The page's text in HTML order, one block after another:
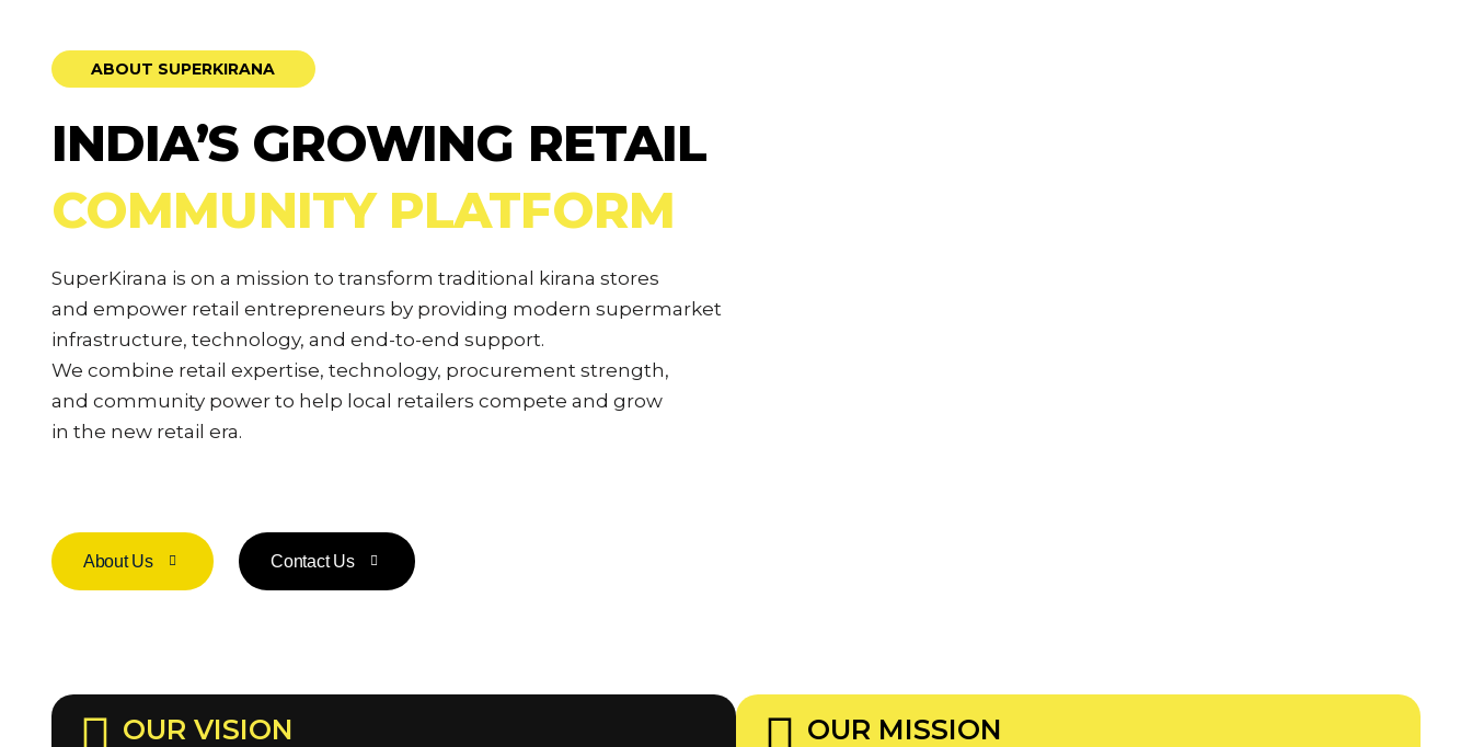
ABOUT SUPERKIRANA
INDIA’S GROWING RETAIL
COMMUNITY PLATFORM
SuperKirana is on a mission to transform traditional kirana stores
and empower retail entrepreneurs by providing modern supermarket
infrastructure, technology, and end-to-end support.
We combine retail expertise, technology, procurement strength,
and community power to help local retailers compete and grow
in the new retail era.
About Us Contact Us
OUR VISION OUR MISSION